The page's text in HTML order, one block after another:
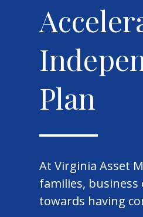
Plan
At Virginia Asset
families,
towards having